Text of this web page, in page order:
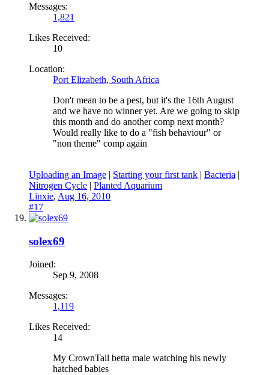
Messages:
1,821
Likes Received:
10
Location:
Port Elizabeth, South Africa
Don't mean to be a pest, but it's the 16th August
and we have no winner yet. Are we going to skip
this month and do another comp next month?
Would really like to do a "fish behaviour" or
"non theme" comp again
Uploading an Image | Starting your first tank | Bacteria |
Nitrogen Cycle | Planted Aquarium
Linxie, Aug 16, 2010
#17
solex69
Joined:
Sep 9, 2008
Messages:
1,119
Likes Received:
14
My CrownTail betta male watching his newly
hatched babies